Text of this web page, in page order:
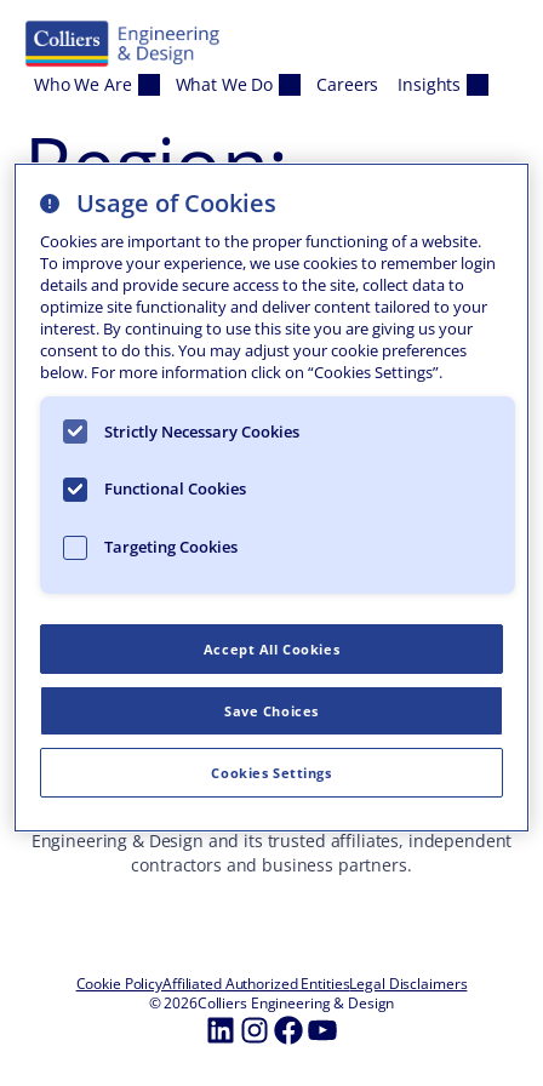
Who We Are What We Do Careers Insights
Region:
Columbia
Who We Are
What We Do
Careers
Insights & Events
Contact Us
Toll Free: 877 627 3772
—
ALL OFFICE LOCATIONS
Engineering & Design and its trusted affiliates, independent
contractors and business partners.
Cookie PolicyAffiliated Authorized EntitiesLegal Disclaimers
© 2026Colliers Engineering & Design
LinkedIn
Instagram
Facebook
YouTube
Usage of Cookies
Cookies are important to the proper functioning of a website.
To improve your experience, we use cookies to remember login
details and provide secure access to the site, collect data to
optimize site functionality and deliver content tailored to your
interest. By continuing to use this site you are giving us your
consent to do this. You may adjust your cookie preferences
below. For more information click on “Cookies Settings”.
Strictly Necessary Cookies
Functional Cookies
Targeting Cookies
Accept All Cookies
Save Choices
Cookies Settings